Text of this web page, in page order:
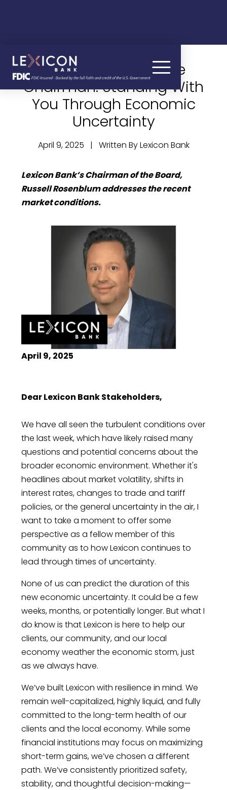
A Message from the
Chairman: Standing With
You Through Economic
Uncertainty
April 9, 2025 | Written By Lexicon Bank
Lexicon Bank’s Chairman of the Board,
Russell Rosenblum addresses the recent
market conditions.
April 9, 2025
Dear Lexicon Bank Stakeholders,
We have all seen the turbulent conditions over
the last week, which have likely raised many
questions and potential concerns about the
broader economic environment. Whether it's
headlines about market volatility, shifts in
interest rates, changes to trade and tariff
policies, or the general uncertainty in the air, I
want to take a moment to offer some
perspective as a fellow member of this
community as to how Lexicon continues to
lead through times of uncertainty.
None of us can predict the duration of this
new economic uncertainty. It could be a few
weeks, months, or potentially longer. But what I
do know is that Lexicon is here to help our
clients, our community, and our local
economy weather the economic storm, just
as we always have.
We’ve built Lexicon with resilience in mind. We
remain well-capitalized, highly liquid, and fully
committed to the long-term health of our
clients and the local economy. While some
financial institutions may focus on maximizing
short-term gains, we’ve chosen a different
path. We’ve consistently prioritized safety,
stability, and thoughtful decision-making—